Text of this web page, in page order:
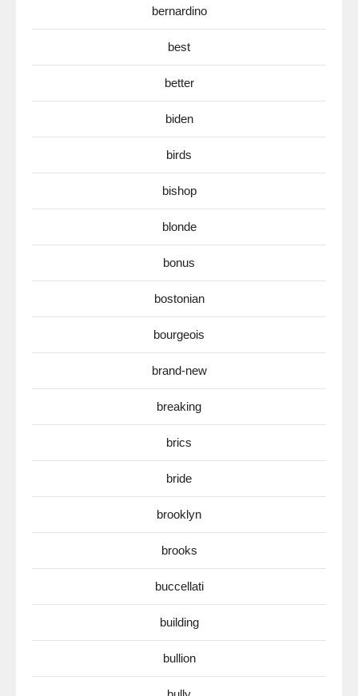
bernardino
best
better
biden
birds
bishop
blonde
bonus
bostonian
bourgeois
brand-new
breaking
brics
bride
brooklyn
brooks
buccellati
building
bullion